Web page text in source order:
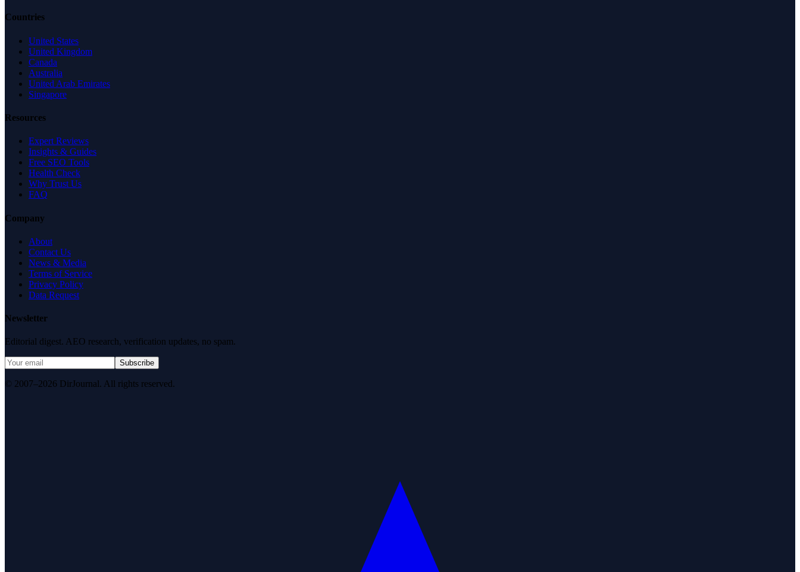
Countries
United States
United Kingdom
Canada
Australia
United Arab Emirates
Singapore
Resources
Expert Reviews
Insights & Guides
Free SEO Tools
Health Check
Why Trust Us
FAQ
Company
About
Contact Us
News & Media
Terms of Service
Privacy Policy
Data Request
Newsletter
Editorial digest. AEO research, verification updates, no spam.
Subscribe
© 2007–2026 DirJournal. All rights reserved.